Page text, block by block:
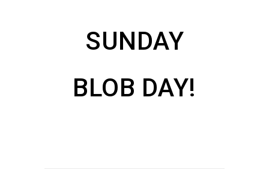
SUNDAY
BLOB DAY!